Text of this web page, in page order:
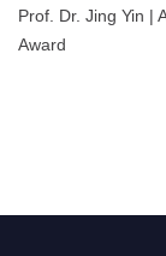
Prof. Dr. Jing Yin |
Award